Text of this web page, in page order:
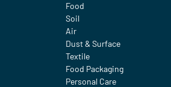
Food
Soil
Air
Dust & Surface
Textile
Food Packaging
Personal Care